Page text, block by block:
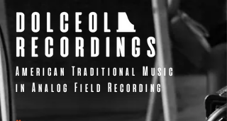
American Traditional Music
in Analog Field Recording